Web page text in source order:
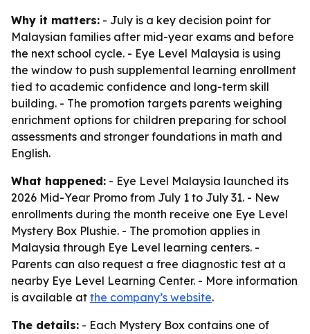
Why it matters: - July is a key decision point for
Malaysian families after mid-year exams and before
the next school cycle. - Eye Level Malaysia is using
the window to push supplemental learning enrollment
tied to academic confidence and long-term skill
building. - The promotion targets parents weighing
enrichment options for children preparing for school
assessments and stronger foundations in math and
English.
What happened: - Eye Level Malaysia launched its
2026 Mid-Year Promo from July 1 to July 31. - New
enrollments during the month receive one Eye Level
Mystery Box Plushie. - The promotion applies in
Malaysia through Eye Level learning centers. -
Parents can also request a free diagnostic test at a
nearby Eye Level Learning Center. - More information
is available at the company’s website.
The details: - Each Mystery Box contains one of